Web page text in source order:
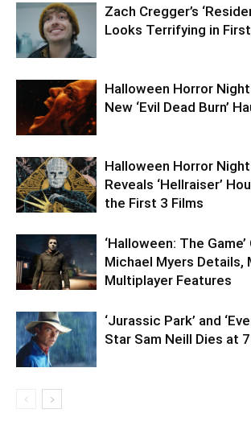
Zach Cregger’s
Looks Terrifying in
Halloween Horror
New ‘Evil Dead Burn’
Halloween Horror
Reveals ‘Hellraiser’
the First 3 Films
‘Halloween: The
Michael Myers Details,
Multiplayer Features
‘Jurassic Park’ and
Star Sam Neill Dies at